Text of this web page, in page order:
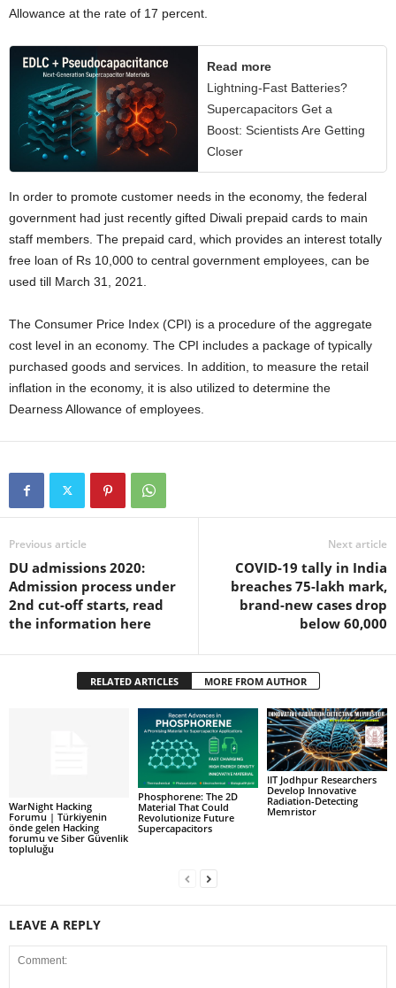
Allowance at the rate of 17 percent.
Read more
Lightning-Fast Batteries?
Supercapacitors Get a
Boost: Scientists Are Getting
Closer
In order to promote customer needs in the economy, the federal
government had just recently gifted Diwali prepaid cards to main
staff members. The prepaid card, which provides an interest totally
free loan of Rs 10,000 to central government employees, can be
used till March 31, 2021.
The Consumer Price Index (CPI) is a procedure of the aggregate
cost level in an economy. The CPI includes a package of typically
purchased goods and services. In addition, to measure the retail
inflation in the economy, it is also utilized to determine the
Dearness Allowance of employees.
Previous article
DU admissions 2020:
Admission process under
2nd cut-off starts, read
the information here
Next article
COVID-19 tally in India
breaches 75-lakh mark,
brand-new cases drop
below 60,000
RELATED ARTICLES MORE FROM AUTHOR
WarNight Hacking
Forumu | Türkiyenin
önde gelen Hacking
forumu ve Siber Güvenlik
topluluğu
Phosphorene: The 2D
Material That Could
Revolutionize Future
Supercapacitors
IIT Jodhpur Researchers
Develop Innovative
Radiation-Detecting
Memristor
LEAVE A REPLY